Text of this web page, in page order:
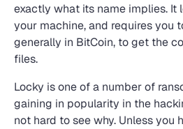
exactly what its name implies. It
your machine, and requires you
generally in BitCoin, to get the
files.
Locky is one of a number of
gaining in popularity in the
not hard to see why. Unless you